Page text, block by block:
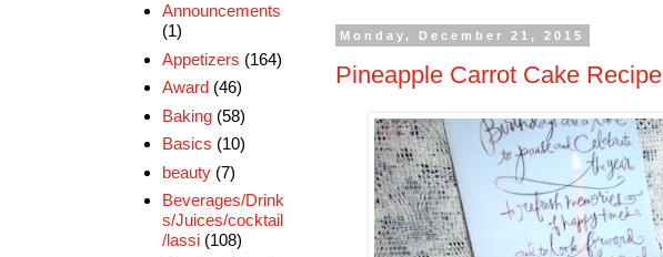
Monday, December 21, 2015
Pineapple Carrot Cake Recipe
Announcements
(1)
Appetizers (164)
Award (46)
Baking (58)
Basics (10)
beauty (7)
Beverages/Drink
s/Juices/cocktail
/lassi (108)